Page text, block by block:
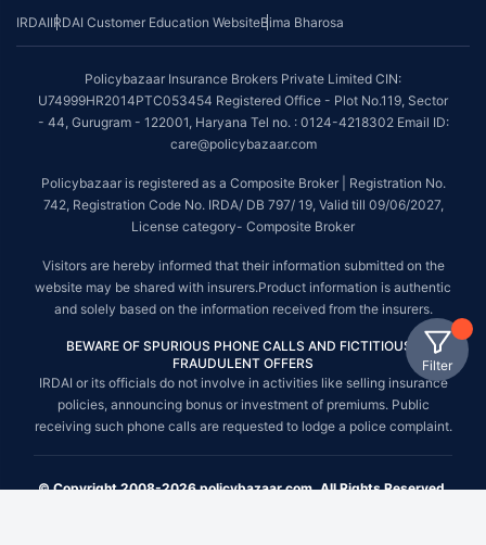
Filter
IRDAIIRDAI Customer Education WebsiteBima Bharosa
Policybazaar Insurance Brokers Private Limited CIN:
U74999HR2014PTC053454 Registered Office - Plot No.119, Sector
- 44, Gurugram - 122001, Haryana Tel no. : 0124-4218302 Email ID:
care@policybazaar.com
Policybazaar is registered as a Composite Broker | Registration No.
742, Registration Code No. IRDA/ DB 797/ 19, Valid till 09/06/2027,
License category- Composite Broker
Visitors are hereby informed that their information submitted on the
website may be shared with insurers.Product information is authentic
and solely based on the information received from the insurers.
BEWARE OF SPURIOUS PHONE CALLS AND FICTITIOUS /
FRAUDULENT OFFERS
IRDAI or its officials do not involve in activities like selling insurance
policies, announcing bonus or investment of premiums. Public
receiving such phone calls are requested to lodge a police complaint.
© Copyright 2008-2026 policybazaar.com. All Rights Reserved.